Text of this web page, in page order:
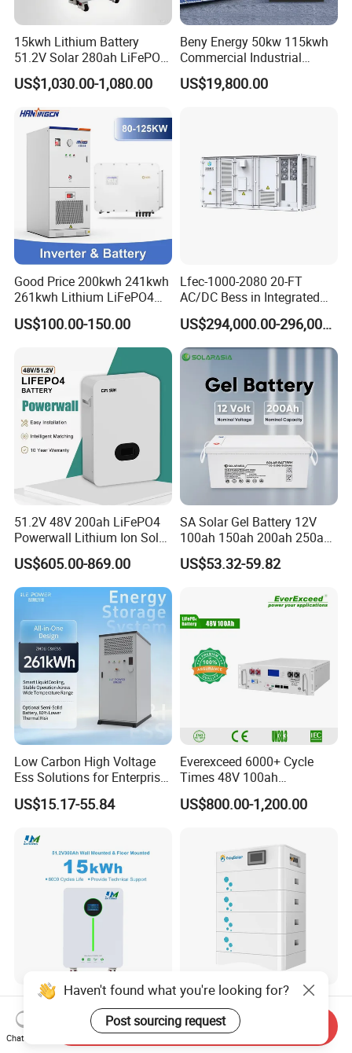
15kwh Lithium Battery
51.2V Solar 280ah LiFePO4
Popular 15kVA Solar
Lithium Battery
US$1,030.00-1,080.00
Beny Energy 50kw 115kwh
Commercial Industrial
Energy Storage High
Voltage Battery Bess
US$19,800.00
Good Price 200kwh 241kwh
261kwh Lithium LiFePO4
Battery Solar Energy
Storage System
US$100.00-150.00
Lfec-1000-2080 20-FT
AC/DC Bess in Integrated
Container
US$294,000.00-296,000.00
51.2V 48V 200ah LiFePO4
Powerwall Lithium Ion Solar
Battery 15kwh for Homes
US$605.00-869.00
SA Solar Gel Battery 12V
100ah 150ah 200ah 250ah
Lead Acid AGM Battery 12V
Deep Cycle Gel Battery
Lead Acid Battery for Home
Storage
US$53.32-59.82
Low Carbon High Voltage
Ess Solutions for Enterprise
Green Transformation
US$15.17-55.84
Everexceed 6000+ Cycle
Times 48V 100ah
Rechargeable LiFePO4
Solar Lithium Battery
US$800.00-1,200.00
Jm 51.2V 300ah Lithium
Ion Battery15kwh LiFePO4
Battery Solar Home Energy
US$997.00-1,205.00
15kwh 20 Kwh 30kwh High
Voltage Home Use
Stackable LiFePO4 Lithium
Ion Battery Cell Lipo Lithium
US$2,950.00-3,250.00
Haven't found what you're looking for?
Post sourcing request
Chat Now
Send Inquiry